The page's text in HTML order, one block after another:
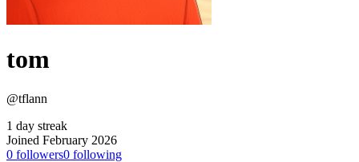
tom
@tflann
1 day streak
Joined February 2026
0 followers0 following